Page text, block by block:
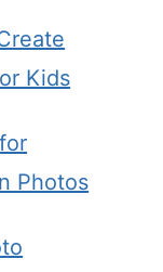
Kids
Photos